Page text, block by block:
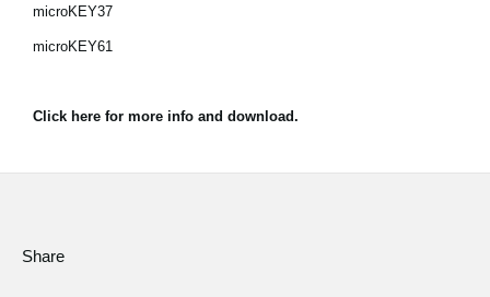
microKEY37
microKEY61
Click here for more info and download.
Share